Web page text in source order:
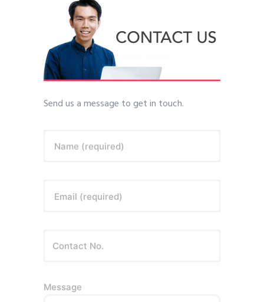
Send us a message to get in touch.
Name (required)
Email (required)
Message